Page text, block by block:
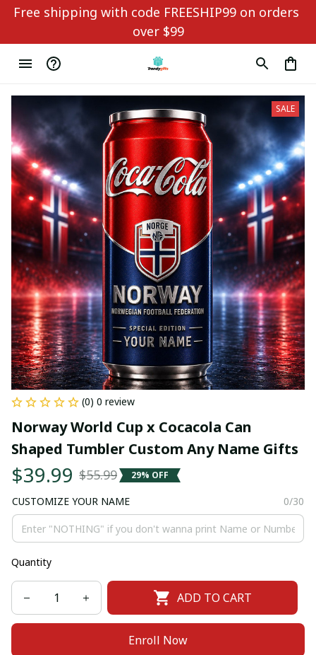
Free shipping with code FREESHIP99 on orders
over $99
SALE
(0) 0 review
Norway World Cup x Cocacola Can
Shaped Tumbler Custom Any Name Gifts
$39.99 $55.99 29% OFF
CUSTOMIZE YOUR NAME 0/30
Quantity
ADD TO CART
Enroll Now